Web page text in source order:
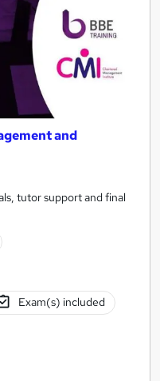
and
tutor support and final
Exam(s) included